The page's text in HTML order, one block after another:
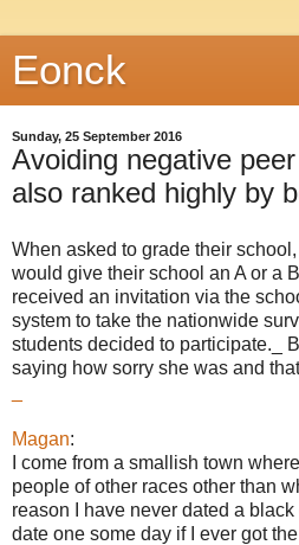
Eonck
Sunday, 25 September 2016
Avoiding negative
also ranked highly by
When asked to grade their
would give their school an A or a
received an invitation via the
system to take the nationwide
students decided to participate._
saying how sorry she was and
Magan:
I come from a smallish town
people of other races other than
reason I have never dated a
date one some day if I ever got